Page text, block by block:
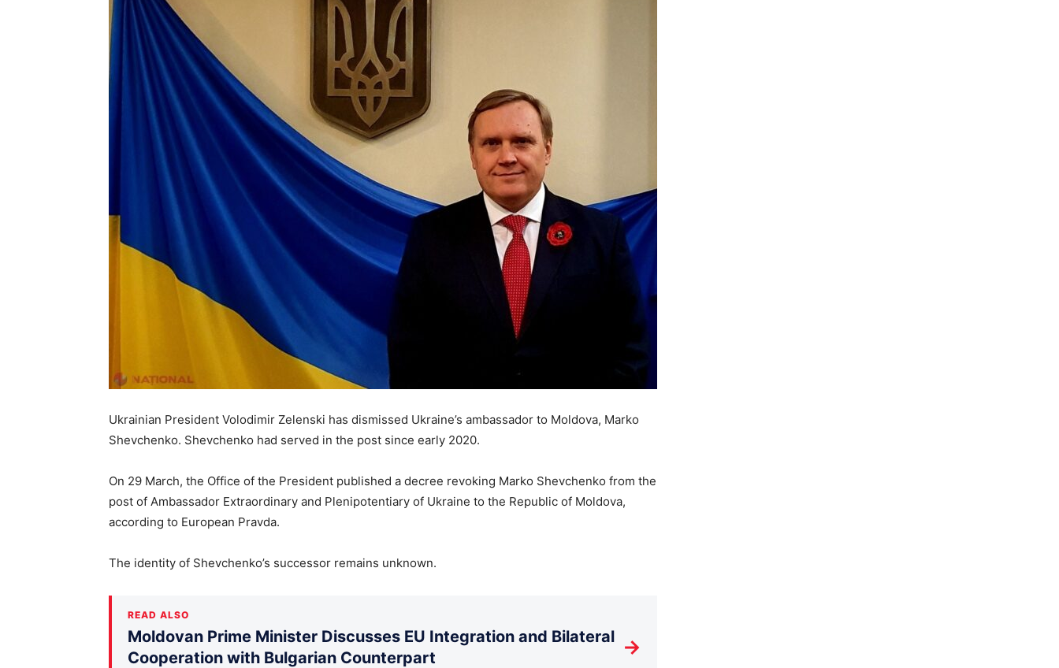
Ukrainian President Volodimir Zelenski has dismissed Ukraine’s ambassador to Moldova, Marko
Shevchenko. Shevchenko had served in the post since early 2020.
On 29 March, the Office of the President published a decree revoking Marko Shevchenko from the
post of Ambassador Extraordinary and Plenipotentiary of Ukraine to the Republic of Moldova,
according to European Pravda.
The identity of Shevchenko’s successor remains unknown.
READ ALSO
Moldovan Prime Minister Discusses EU Integration and Bilateral
Cooperation with Bulgarian Counterpart
→